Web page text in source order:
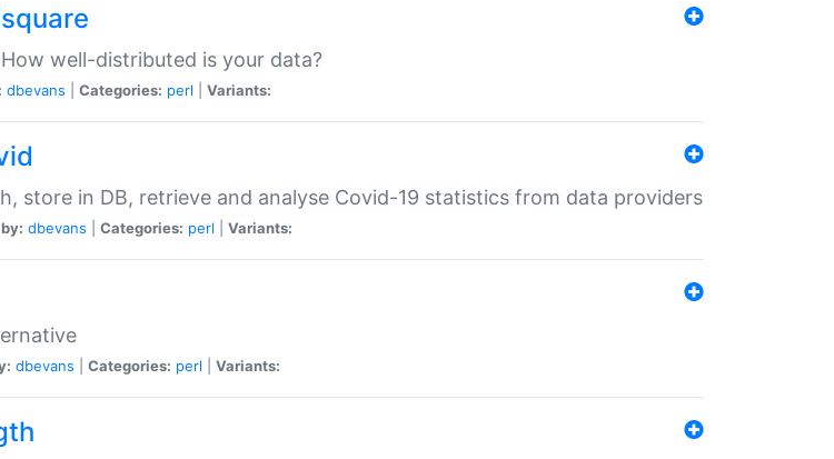
well-distributed is your data?
dbevans Categories: perl Variants:
store in DB, retrieve and analyse Covid-19 statistics from data providers
dbevans Categories: perl Variants:
dbevans Categories: perl Variants: